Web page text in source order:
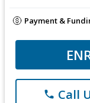
Payment &
phone Call